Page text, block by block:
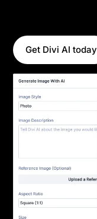
Get Divi AI today